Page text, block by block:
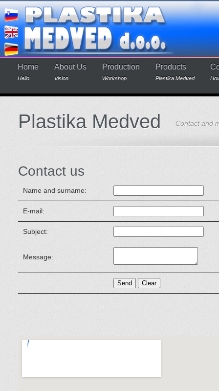
Home
Hello
About Us
Vision...
Production
Workshop
Products
Plastika Medved
Plastika Medved Contact and
Contact us
Name and surname:
E-mail:
Subject:
Message: